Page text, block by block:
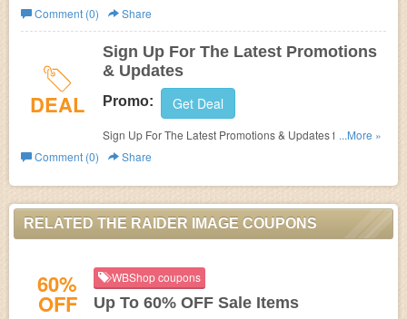
Comment (0)
Share
DEAL
Sign Up For The Latest Promotions
& Updates
Promo: Get Deal
Sign Up For The Latest Promotions & Updates from The
Raider Image!
...More »
Comment (0)
Share
RELATED THE RAIDER IMAGE COUPONS
60%
OFF
WBShop coupons
Up To 60% OFF Sale Items